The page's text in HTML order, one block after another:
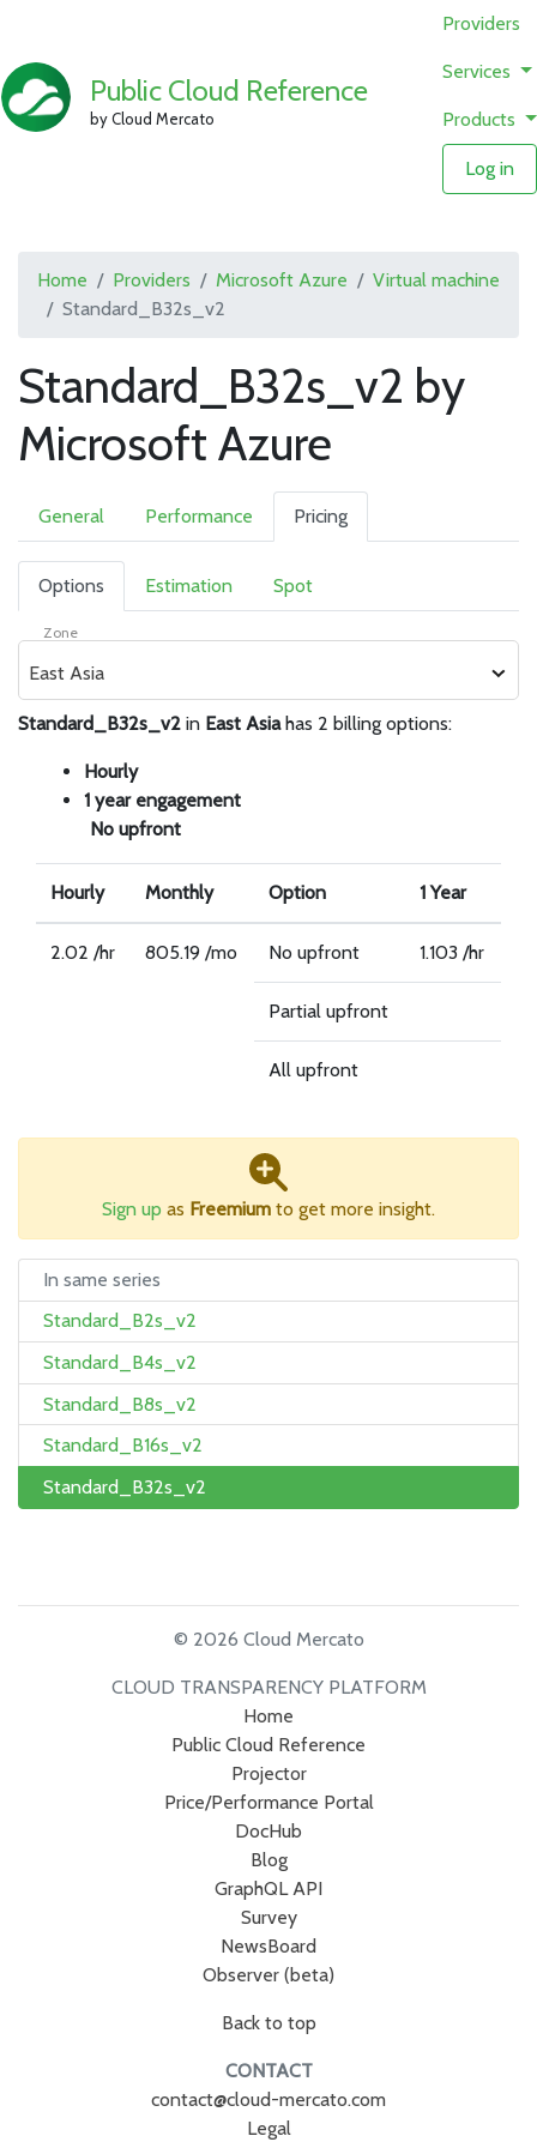
Public Cloud Reference
by Cloud Mercato
Providers
Services
Products
Log in
Home Providers Microsoft Azure
Virtual machine
Standard_B32s_v2
Standard_B32s_v2 by
Microsoft Azure
General Performance Pricing
Options Estimation Spot
Zone
East Asia
Standard_B32s_v2 in East Asiahas 2 billing options:
Hourly
1 year engagement
No upfront
Hourly Monthly Option 1 Year
2.02 /hr 805.19 /mo No upfront 1.103 /hr
Partial upfront
All upfront
Sign up as Freemium to get more insight.
In same series
Standard_B2s_v2
Standard_B4s_v2
Standard_B8s_v2
Standard_B16s_v2
Standard_B32s_v2
© 2026 Cloud Mercato
CLOUD TRANSPARENCY PLATFORM
Home
Public Cloud Reference
Projector
Price/Performance Portal
DocHub
Blog
GraphQL API
Survey
NewsBoard
Observer (beta)
Back to top
CONTACT
contact@cloud-mercato.com
Legal